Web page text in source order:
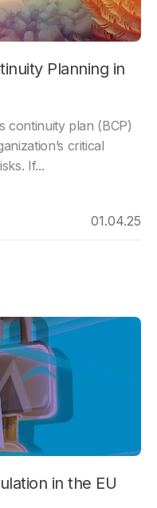
Planning in
continuity plan (BCP)
critical
If...
01.04.25
in the EU